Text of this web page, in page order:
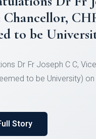
to
Mens Hockey
Runner-up
Story